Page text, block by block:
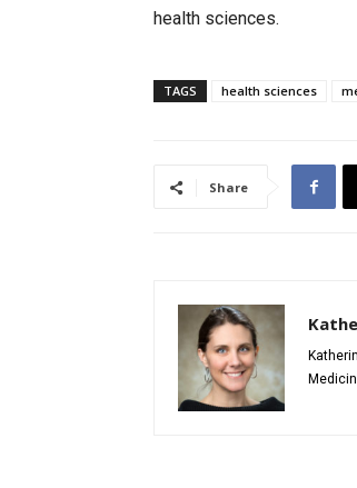
health sciences.
TAGS health sciences
Share